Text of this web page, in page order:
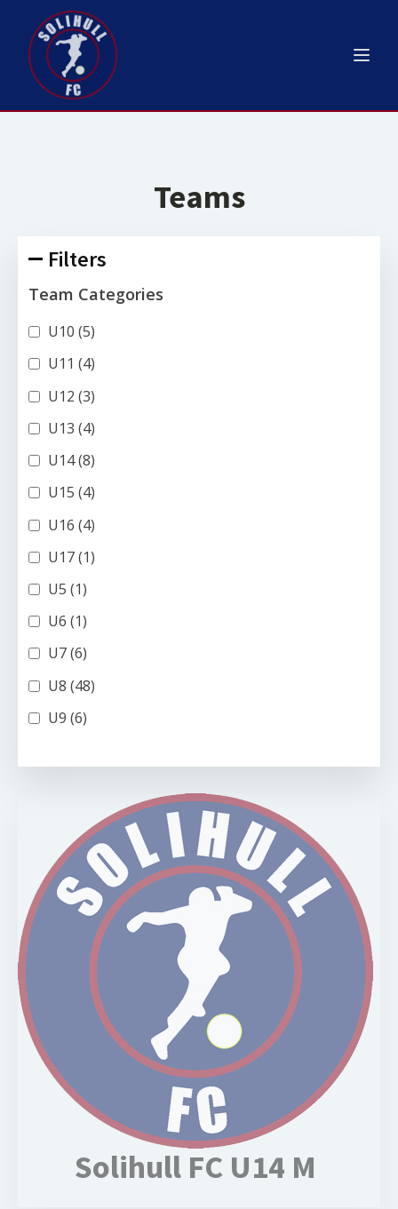
Teams
Filters
Team Categories
U10 (5)
U11 (4)
U12 (3)
U13 (4)
U14(8)
U15 (4)
U16 (4)
U17(1)
U5 (1)
U6 (1)
U7(6)
U8 (48)
U9 (6)
Solihull FC U14 M